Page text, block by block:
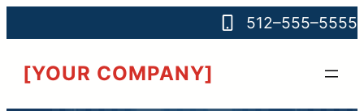
512–555–5555
[YOUR COMPANY]